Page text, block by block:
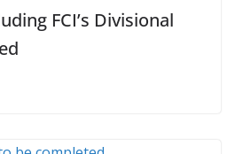
FCI’s Divisional